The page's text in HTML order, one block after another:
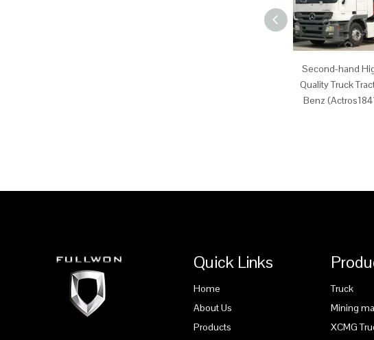
Second-hand
Quality Truck
Benz
Quick Links
Home
About Us
Products
Truck
Mining
XCMG